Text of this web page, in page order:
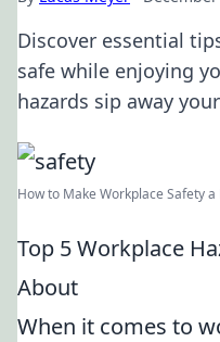
Discover essential
safe while enjoying
hazards sip away
How to Make Workplace Safety a
Top 5 Workplace
About
When it comes to